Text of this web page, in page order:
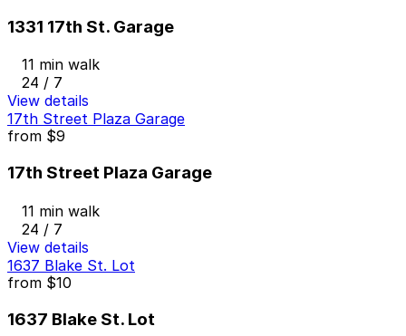
1331 17th St. Garage
11 min walk
24 / 7
View details
17th Street Plaza Garage
from $9
17th Street Plaza Garage
11 min walk
24 / 7
View details
1637 Blake St. Lot
from $10
1637 Blake St. Lot